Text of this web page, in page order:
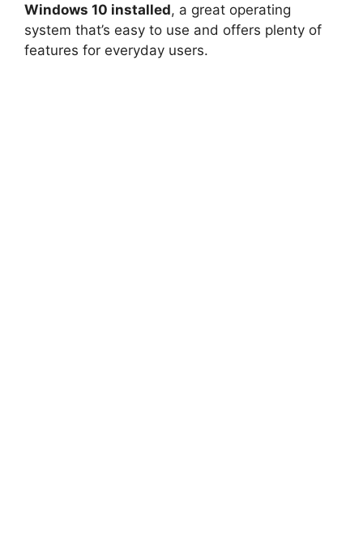
Windows 10 installed, a great operating
system that’s easy to use and offers plenty of
features for everyday users.